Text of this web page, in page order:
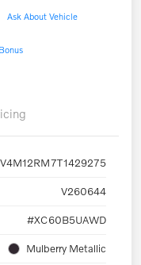
Ask About Vehicle
V260644
#XC60B5UAWD
Mulberry Metallic